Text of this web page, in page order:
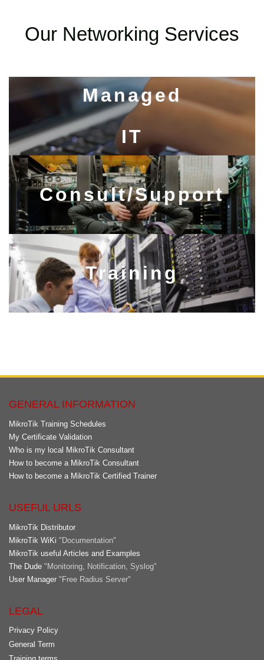
Our Networking Services
Managed
IT​​​​​​​
Consult/Support​​​​​​​
Training​​​​​​​
GENERAL INFORMATION
MikroTik Training Schedules
My Certificate Validation
Who is my local MikroTik Consultant
How to become a MikroTik Consultant
How to become a MikroTik Certified Trainer
USEFUL URLS
MikroTik Distributor
MikroTik WiKi "Documentation"
MikroTik useful Articles and Examples
The Dude "Monitoring, Notification, Syslog"
User Manager "Free Radius Server"
LEGAL
Privacy Policy
General Term